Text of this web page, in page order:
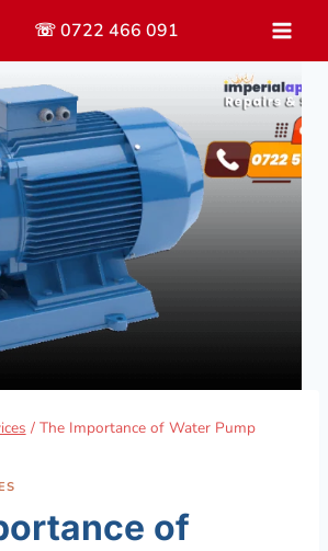
☏ 0722 466 091
/ The Importance of Water Pump
of